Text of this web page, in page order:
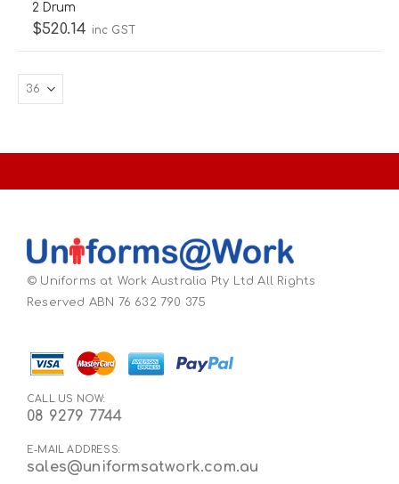
2 Drum
$520.14 inc GST
© Uniforms at Work Australia Pty Ltd All Rights
Reserved ABN 76 632 790 375
CALL US NOW:
08 9279 7744
E-MAIL ADDRESS:
sales@uniformsatwork.com.au